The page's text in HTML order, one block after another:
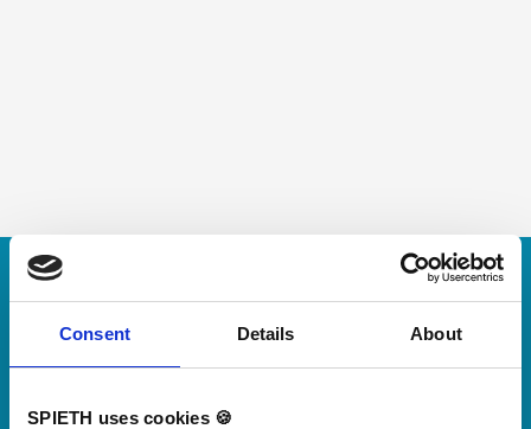
Consent Details About
SPIETH uses cookies 🍪
Skip slider
For small jumps with big impact
Our new springboard
"DynamiX 30"